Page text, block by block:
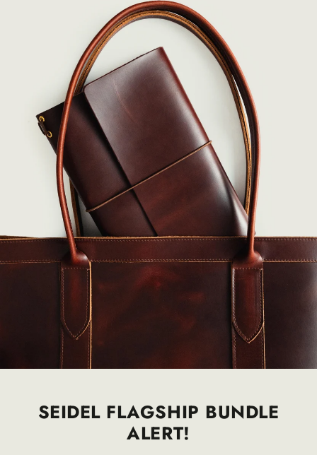
SEIDEL FLAGSHIP BUNDLE
ALERT!